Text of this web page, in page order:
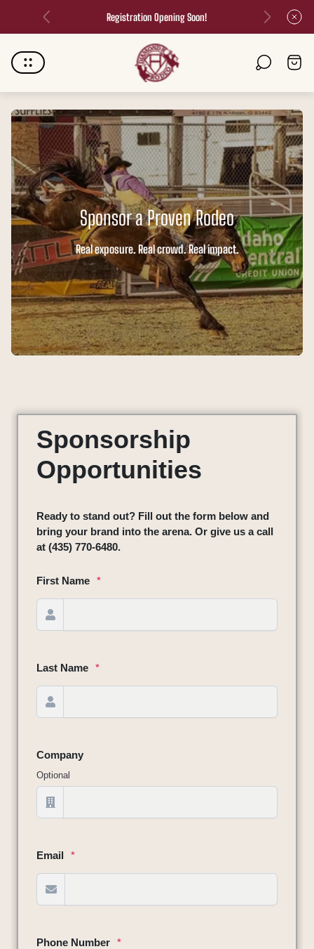
Registration Opening Soon!
Store
logo"
Cart
drawer.
Sponsor a Proven Rodeo
Real exposure. Real crowd. Real impact.